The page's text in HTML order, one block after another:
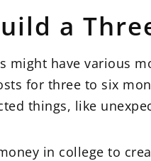
a
might have various
for three to six
things, like
in college to